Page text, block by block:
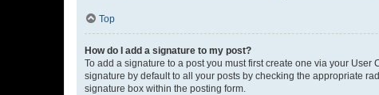
Top
How do I add a signature to my post?
To add a signature to a post you must first create one via your User
signature by default to all your posts by checking the appropriate
signature box within the posting form.